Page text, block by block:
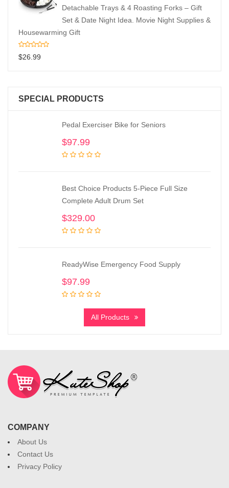
Detachable Trays & 4 Roasting Forks – Gift
Set & Date Night Idea. Movie Night Supplies &
Housewarming Gift
$26.99
SPECIAL PRODUCTS
Pedal Exerciser Bike for Seniors
$97.99
Best Choice Products 5-Piece Full Size
Complete Adult Drum Set
$329.00
ReadyWise Emergency Food Supply
$97.99
All Products
COMPANY
About Us
Contact Us
Privacy Policy